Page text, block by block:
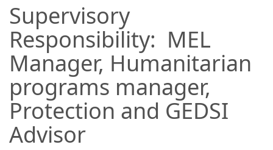
Supervisory
Responsibility: MEL
Manager, Humanitarian
programs manager,
Protection and GEDSI
Advisor